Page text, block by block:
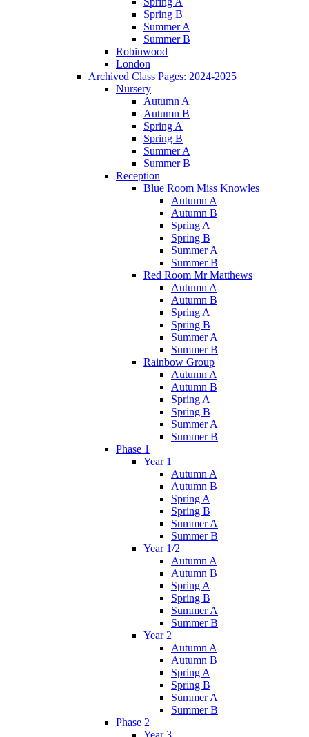
Spring B
Summer A
Summer B
Robinwood
London
Archived Class Pages: 2024-2025
Nursery
Autumn A
Autumn B
Spring A
Spring B
Summer A
Summer B
Reception
Blue Room Miss Knowles
Autumn A
Autumn B
Spring A
Spring B
Summer A
Summer B
Red Room Mr Matthews
Autumn A
Autumn B
Spring A
Spring B
Summer A
Summer B
Rainbow Group
Autumn A
Autumn B
Spring A
Spring B
Summer A
Summer B
Phase 1
Year 1
Autumn A
Autumn B
Spring A
Spring B
Summer A
Summer B
Year 1/2
Autumn A
Autumn B
Spring A
Spring B
Summer A
Summer B
Year 2
Autumn A
Autumn B
Spring A
Spring B
Summer A
Summer B
Phase 2